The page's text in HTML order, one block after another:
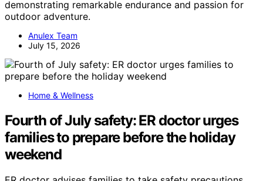
demonstrating remarkable endurance and passion for
outdoor adventure.
Anulex Team
July 15, 2026
Home & Wellness
Fourth of July safety: ER doctor urges
families to prepare before the holiday
weekend